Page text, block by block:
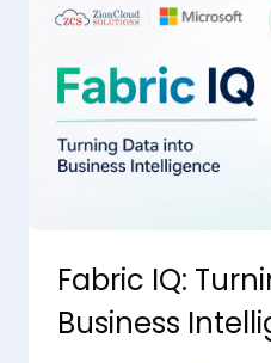
Fabric IQ:
Business